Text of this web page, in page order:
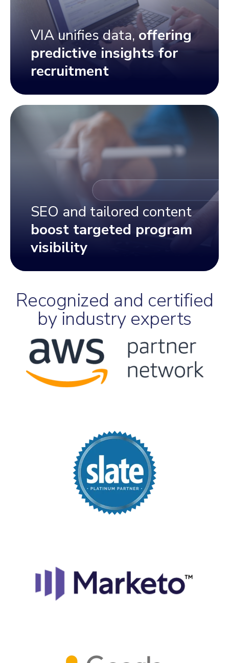
VIA unifies data,offering
predictive insights for
recruitment
SEO and tailored content
boost targeted program
visibility
Recognized and certified
by industry experts